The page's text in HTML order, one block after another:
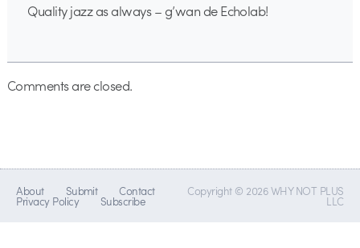
Quality jazz as always – g’wan de Echolab!
Comments are closed.
About Submit Contact
Privacy Policy Subscribe
Copyright © 2026 WHY NOT PLUS
LLC